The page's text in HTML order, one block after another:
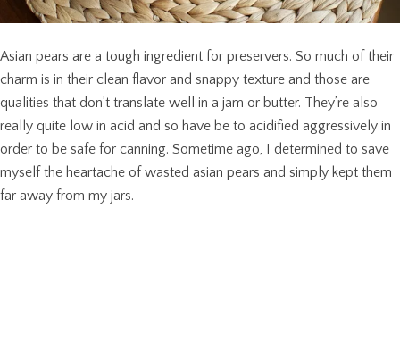
Asian pears are a tough ingredient for preservers. So much of their
charm is in their clean flavor and snappy texture and those are
qualities that don’t translate well in a jam or butter. They’re also
really quite low in acid and so have be to acidified aggressively in
order to be safe for canning. Sometime ago, I determined to save
myself the heartache of wasted asian pears and simply kept them
far away from my jars.